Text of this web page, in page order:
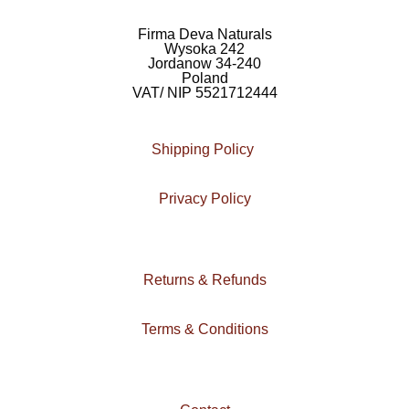
b
o
o
a
g
r
m
Firma Deva Naturals
Wysoka 242
Jordanow 34-240
Poland
VAT/ NIP 5521712444
Shipping Policy
Privacy Policy
Returns & Refunds
Terms & Conditions